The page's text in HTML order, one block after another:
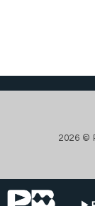
2026 ©